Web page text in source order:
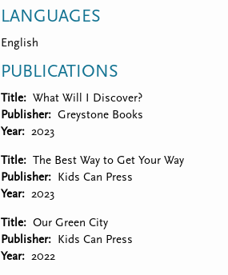
LANGUAGES
English
PUBLICATIONS
Title
What Will I Discover?
Publisher
Greystone Books
Year
2023
Title
The Best Way to Get Your Way
Publisher
Kids Can Press
Year
2023
Title
Our Green City
Publisher
Kids Can Press
Year
2022